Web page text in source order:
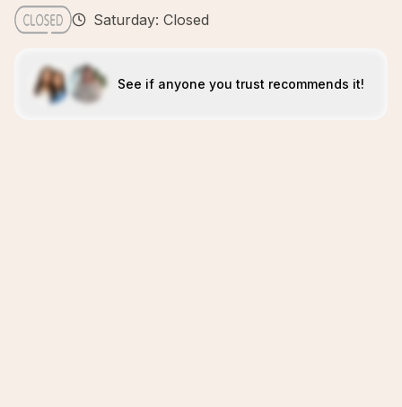
Saturday: Closed
See if anyone you trust recommends it!